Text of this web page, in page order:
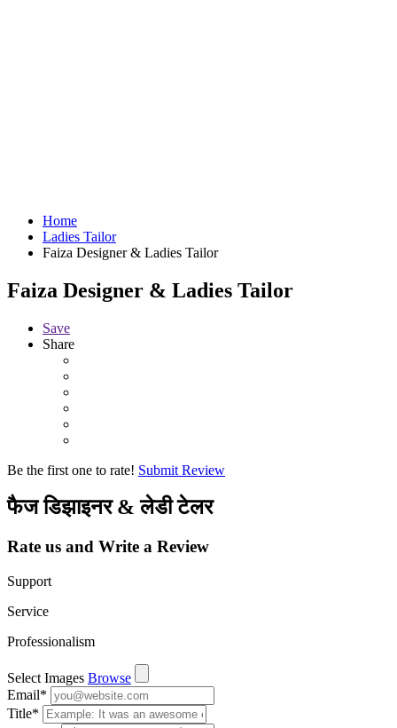
Home
Ladies Tailor
Faiza Designer & Ladies Tailor
Faiza Designer & Ladies Tailor
Save
Share
Be the first one to rate! Submit Review
फैज डिझाइनर & लेडी टेलर
Rate us and Write a Review
Support
Service
Professionalism
Select Images Browse
Email*
Title*